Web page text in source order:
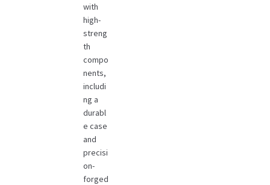
with
high-
streng
th
compo
nents,
includi
ng a
durabl
e case
and
precisi
on-
forged